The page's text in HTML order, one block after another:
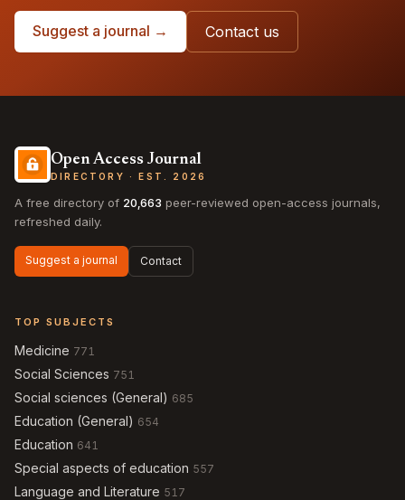
Suggest a journal → Contact us
Open Access Journal
DIRECTORY · EST. 2026
A free directory of 20,663 peer-reviewed open-access journals,
refreshed daily.
Suggest a journal Contact
TOP SUBJECTS
Medicine 771
Social Sciences 751
Social sciences (General) 685
Education (General) 654
Education 641
Special aspects of education 557
Language and Literature 517